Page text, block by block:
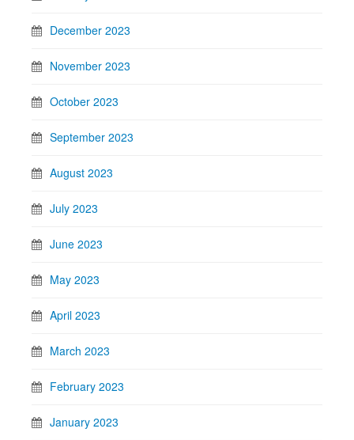
December 2023
November 2023
October 2023
September 2023
August 2023
July 2023
June 2023
May 2023
April 2023
March 2023
February 2023
January 2023